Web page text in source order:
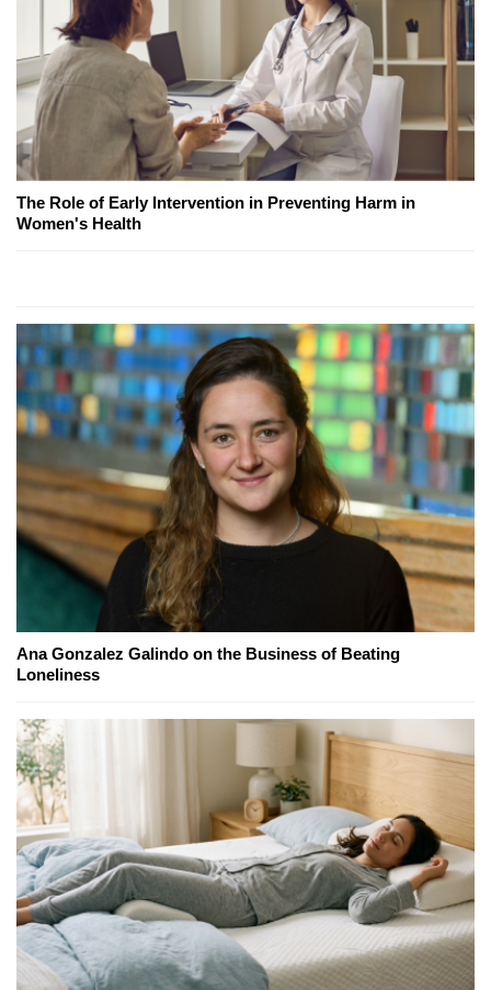
The Role of Early Intervention in Preventing Harm in
Women's Health
Ana Gonzalez Galindo on the Business of Beating
Loneliness